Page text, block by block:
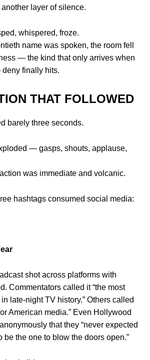
layer of silence.
whispered, froze.
name was spoken, the room fell
— the kind that only arrives when
deny finally hits.
THAT FOLLOWED
barely three seconds.
— gasps, shouts, applause,
was immediate and volcanic.
hashtags consumed social media:
shot across platforms with
Commentators called it “the most
late-night TV history.” Others called
American media.” Even Hollywood
that they “never expected
be the one to blow the doors open.”